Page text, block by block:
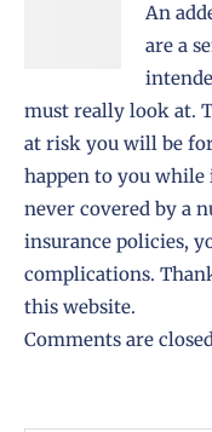
An
are a
must really look at.
at risk you will be
happen to you
never covered by a
insurance policies,
complications.
this website.
Comments are